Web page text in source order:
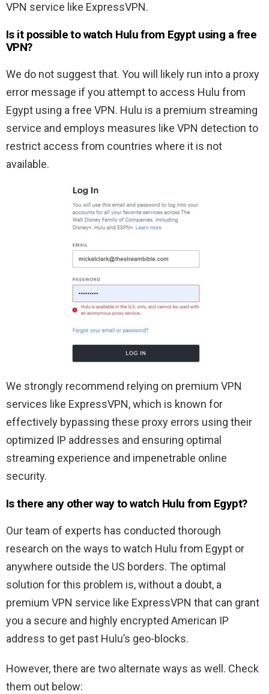
VPN service like ExpressVPN.
Is it possible to watch Hulu from Egypt using a free
VPN?
We do not suggest that. You will likely run into a proxy
error message if you attempt to access Hulu from
Egypt using a free VPN. Hulu is a premium streaming
service and employs measures like VPN detection to
restrict access from countries where it is not
available.
We strongly recommend relying on premium VPN
services like ExpressVPN, which is known for
effectively bypassing these proxy errors using their
optimized IP addresses and ensuring optimal
streaming experience and impenetrable online
security.
Is there any other way to watch Hulu from Egypt?
Our team of experts has conducted thorough
research on the ways to watch Hulu from Egypt or
anywhere outside the US borders. The optimal
solution for this problem is, without a doubt, a
premium VPN service like ExpressVPN that can grant
you a secure and highly encrypted American IP
address to get past Hulu’s geo-blocks.
However, there are two alternate ways as well. Check
them out below: